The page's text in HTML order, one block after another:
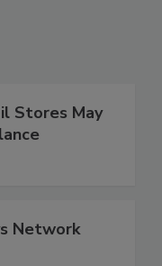
Stores May
Network